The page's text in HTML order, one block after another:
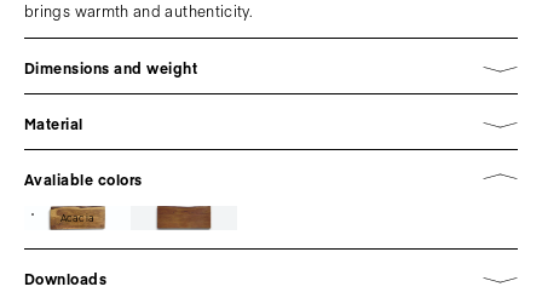
brings warmth and authenticity.
Dimensions and weight
Material
Avaliable colors
Acacia
Downloads